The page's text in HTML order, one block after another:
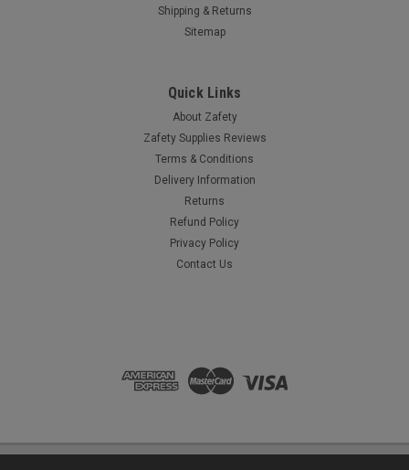
construction BS EN ISO 7010 compliant where applicable
Simply peel off the backing and apply to the wall
ADD TO CART
Shipping & Returns
Sitemap
Quick Links
About Zafety
Zafety Supplies Reviews
Terms & Conditions
Delivery Information
Returns
Refund Policy
Privacy Policy
Contact Us